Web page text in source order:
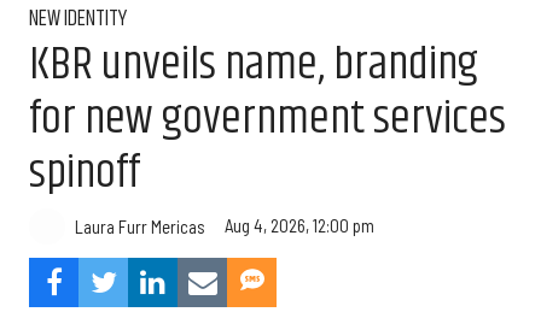
NEW IDENTITY
KBR unveils name, branding
for new government services
spinoff
Laura Furr Mericas Aug 4, 2026, 12:00 pm